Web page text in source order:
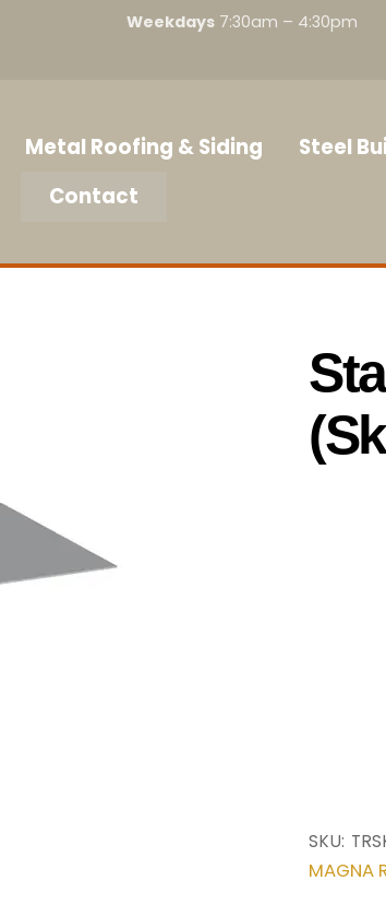
Weekdays 7:30am – 4:30pm
Metal Roofing & Siding Steel
Contact
SKU:
MAGNA